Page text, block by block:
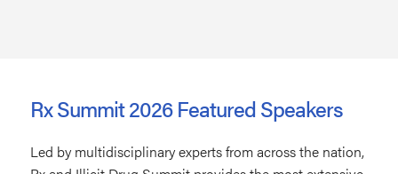
Rx Summit 2026 Featured Speakers
Led by multidisciplinary experts from across the nation,